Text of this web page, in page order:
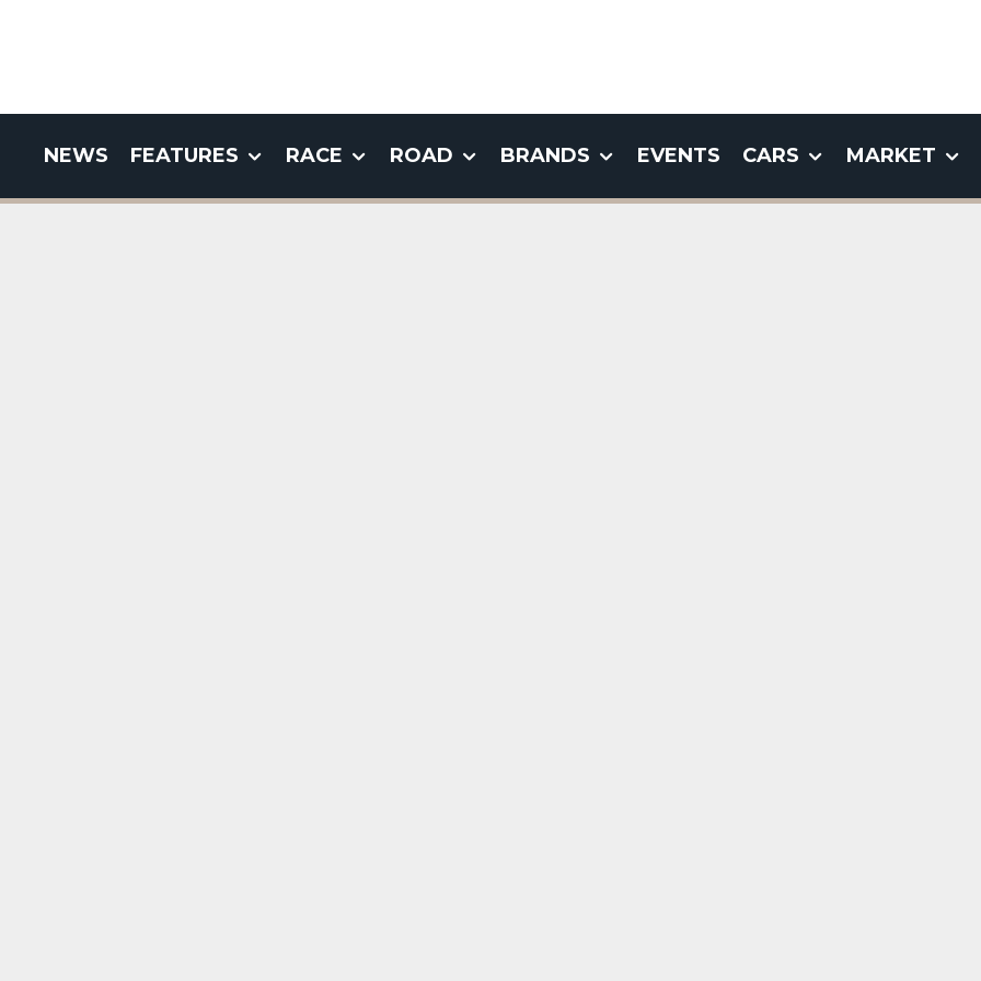
NEWS FEATURES RACE ROAD BRANDS EVENTS CARS MARKET